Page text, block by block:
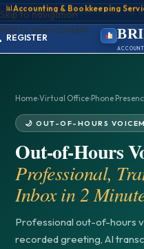
Skip to navigation
Skip to main content
📊Accounting & Bookkeeping
ACCOUNT
SIGN IN
REGISTER
PORTAL
Home›Virtual Office›Phone
🌙 OUT-OF-HOURS
Out-of-Hours
Professional,
Inbox in 2
Professional out-of-hours
recorded greeting, AI